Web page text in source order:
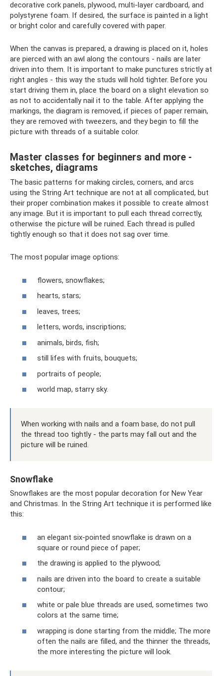
decorative cork panels, plywood, multi-layer cardboard, and
polystyrene foam. If desired, the surface is painted in a light
or bright color and carefully covered with paper.
When the canvas is prepared, a drawing is placed on it, holes
are pierced with an awl along the contours - nails are later
driven into them. It is important to make punctures strictly at
right angles - this way the studs will hold tighter. Before you
start driving them in, place the board on a slight elevation so
as not to accidentally nail it to the table. After applying the
markings, the diagram is removed, if pieces of paper remain,
they are removed with tweezers, and they begin to fill the
picture with threads of a suitable color.
Master classes for beginners and more -
sketches, diagrams
The basic patterns for making circles, corners, and arcs
using the String Art technique are not at all complicated, but
their proper combination makes it possible to create almost
any image. But it is important to pull each thread correctly,
otherwise the picture will be ruined. Each thread is pulled
tightly enough so that it does not sag over time.
The most popular image options:
flowers, snowflakes;
hearts, stars;
leaves, trees;
letters, words, inscriptions;
animals, birds, fish;
still lifes with fruits, bouquets;
portraits of people;
world map, starry sky.
When working with nails and a foam base, do not pull
the thread too tightly - the parts may fall out and the
picture will be ruined.
Snowflake
Snowflakes are the most popular decoration for New Year
and Christmas. In the String Art technique it is performed like
this:
an elegant six-pointed snowflake is drawn on a
square or round piece of paper;
the drawing is applied to the plywood;
nails are driven into the board to create a suitable
contour;
white or pale blue threads are used, sometimes two
colors at the same time;
wrapping is done starting from the middle; The more
often the nails are filled, and the thinner the threads,
the more interesting the picture will look.